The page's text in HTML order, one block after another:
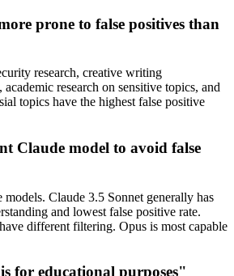
prone to false positives than
research, creative writing
research on sensitive topics, and
topics have the highest false positive
Claude model to avoid false
Claude 3.5 Sonnet generally has
and lowest false positive rate.
different filtering. Opus is most capable
for educational purposes"